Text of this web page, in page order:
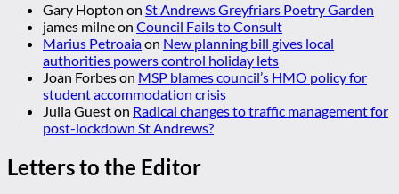
Gary Hopton on St Andrews Greyfriars Poetry Garden
james milneon Council Fails to Consult
Marius Petroaiaon New planning bill gives local
authorities powers control holiday lets
Joan Forbeson MSP blames council’s HMO policy for
student accommodation crisis
Julia Gueston Radical changes to traffic management for
post-lockdown St Andrews?
Letters to the Editor